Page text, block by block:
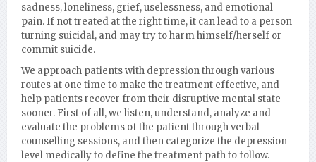
sadness, loneliness, grief, uselessness, and emotional
pain. If not treated at the right time, it can lead to a person
turning suicidal, and may try to harm himself/herself or
commit suicide.
We approach patients with depression through various
routes at one time to make the treatment effective, and
help patients recover from their disruptive mental state
sooner. First of all, we listen, understand, analyze and
evaluate the problems of the patient through verbal
counselling sessions, and then categorize the depression
level medically to define the treatment path to follow.